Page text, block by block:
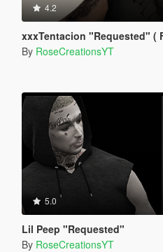
4.2
xxxTentacion "Requested" (
By RoseCreationsYT
5.0
Lil Peep "Requested"
By RoseCreationsYT